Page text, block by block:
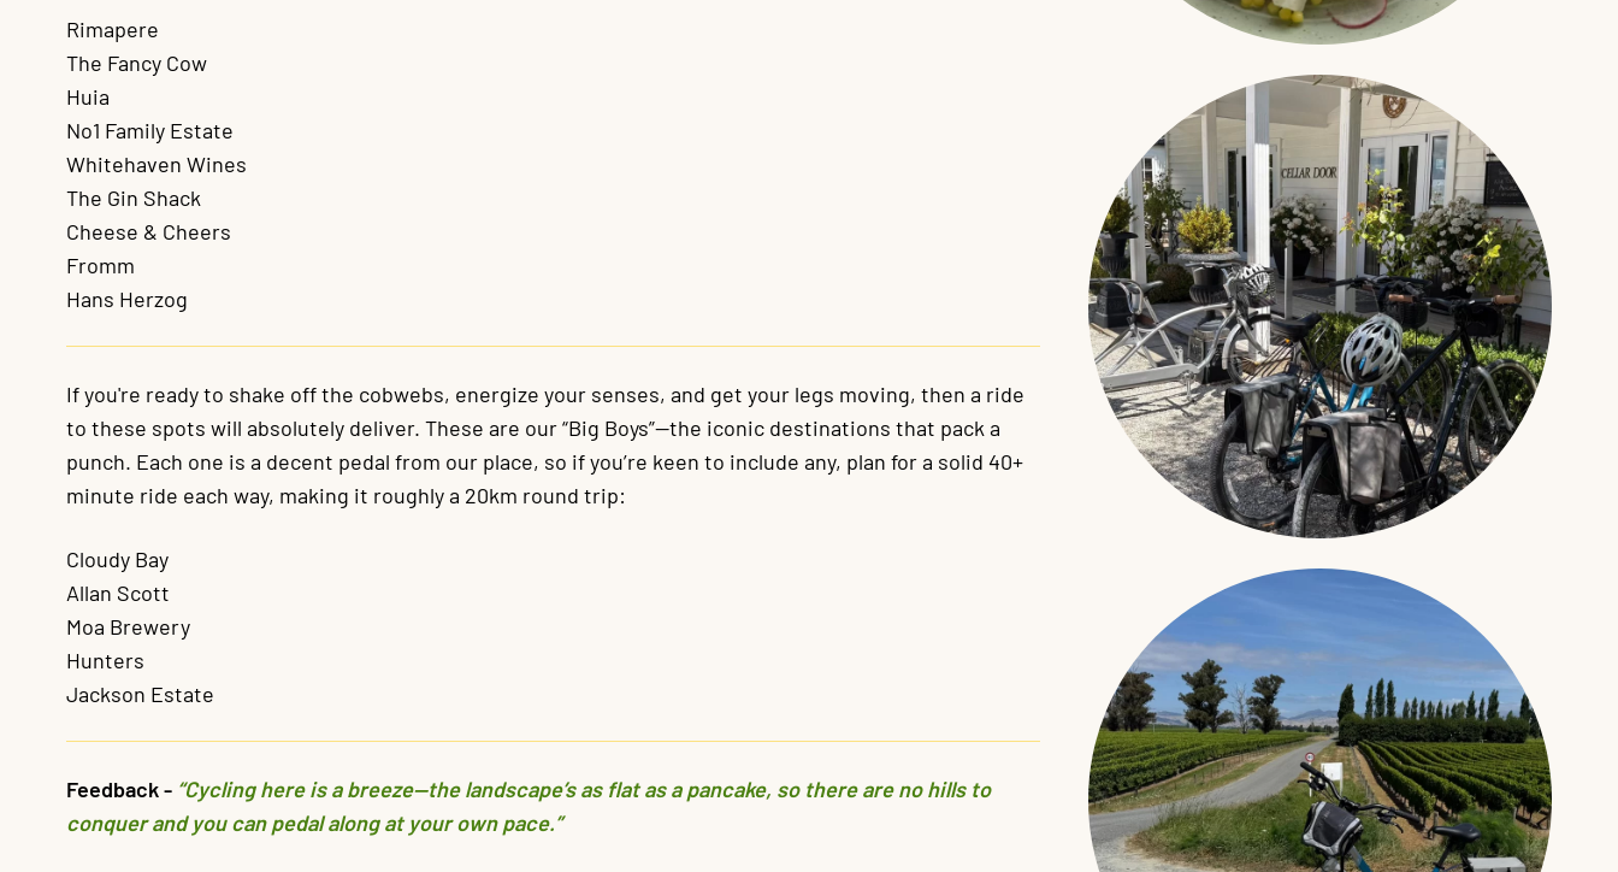
Rimapere
The Fancy Cow
Huia
No1 Family Estate
Whitehaven Wines
The Gin Shack
Cheese & Cheers
Fromm
Hans Herzog
If you're ready to shake off the cobwebs, energize your senses, and get your legs moving, then a ride
to these spots will absolutely deliver. These are our “Big Boys”—the iconic destinations that pack a
punch. Each one is a decent pedal from our place, so if you’re keen to include any, plan for a solid 40+
minute ride each way, making it roughly a 20km round trip:
Cloudy Bay
Allan Scott
Moa Brewery
Hunters
Jackson Estate
Feedback - “Cycling here is a breeze—the landscape’s as flat as a pancake, so there are no hills to
conquer and you can pedal along at your own pace.”